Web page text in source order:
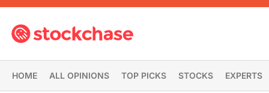
HOME ALL OPINIONS TOP PICKS STOCKS EXPERTS